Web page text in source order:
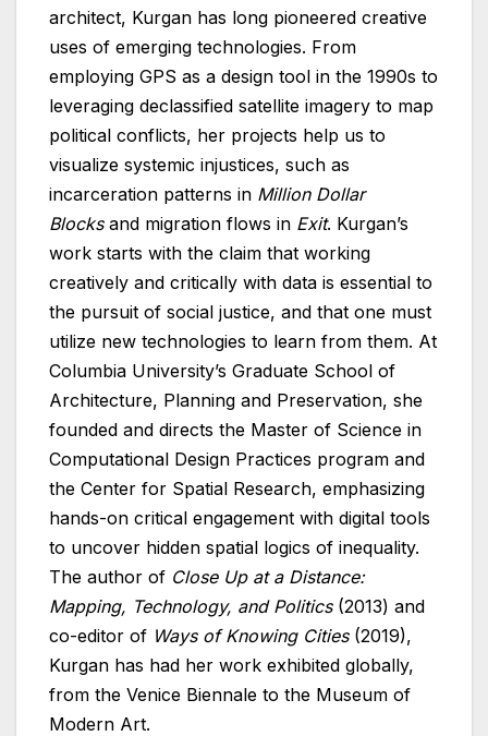
architect, Kurgan has long pioneered creative
uses of emerging technologies. From
employing GPS as a design tool in the 1990s to
leveraging declassified satellite imagery to map
political conflicts, her projects help us to
visualize systemic injustices, such as
incarceration patterns in Million Dollar
Blocksand migration flows in Exit. Kurgan’s
work starts with the claim that working
creatively and critically with data is essential to
the pursuit of social justice, and that one must
utilize new technologies to learn from them. At
Columbia University’s Graduate School of
Architecture, Planning and Preservation, she
founded and directs the Master of Science in
Computational Design Practices program and
the Center for Spatial Research, emphasizing
hands-on critical engagement with digital tools
to uncover hidden spatial logics of inequality.
The author of Close Up at a Distance:
Mapping, Technology, and Politics(2013) and
co-editor of Ways of Knowing Cities(2019),
Kurgan has had her work exhibited globally,
from the Venice Biennale to the Museum of
Modern Art.